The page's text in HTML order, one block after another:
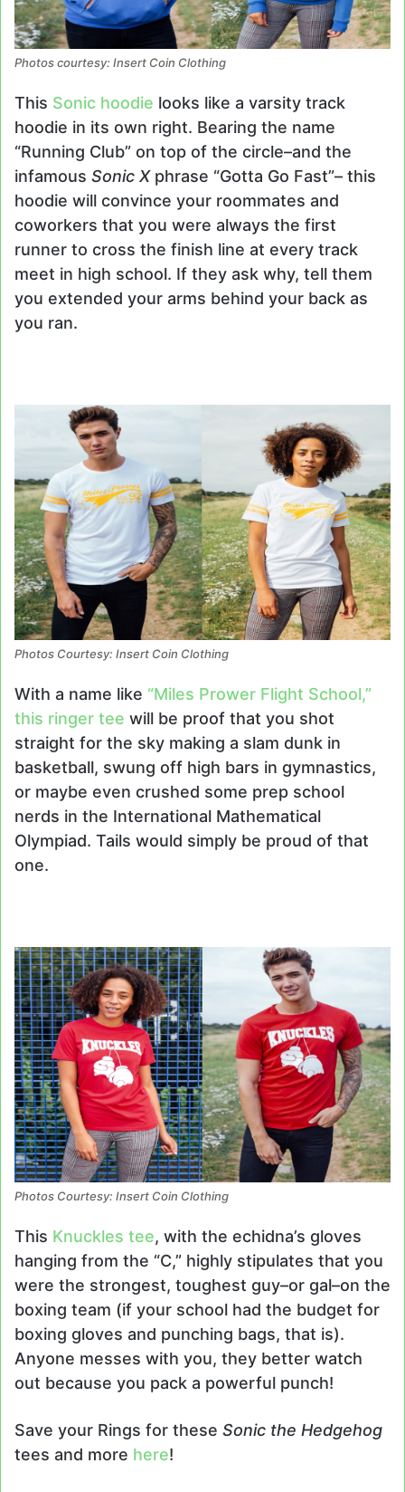
Photos courtesy: Insert Coin Clothing
This Sonic hoodie looks like a varsity track
hoodie in its own right. Bearing the name
“Running Club” on top of the circle–and the
infamous Sonic Xphrase “Gotta Go Fast”– this
hoodie will convince your roommates and
coworkers that you were always the first
runner to cross the finish line at every track
meet in high school. If they ask why, tell them
you extended your arms behind your back as
you ran.
Photos Courtesy: Insert Coin Clothing
With a name like “Miles Prower Flight School,”
this ringer tee will be proof that you shot
straight for the sky making a slam dunk in
basketball, swung off high bars in gymnastics,
or maybe even crushed some prep school
nerds in the International Mathematical
Olympiad. Tails would simply be proud of that
one.
Photos Courtesy: Insert Coin Clothing
This Knuckles tee, with the echidna’s gloves
hanging from the “C,” highly stipulates that you
were the strongest, toughest guy–or gal–on the
boxing team (if your school had the budget for
boxing gloves and punching bags, that is).
Anyone messes with you, they better watch
out because you pack a powerful punch!
Save your Rings for these Sonic the Hedgehog
tees and more here!